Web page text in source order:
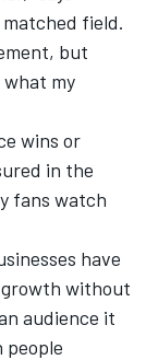
matched field.
but
what my
wins or
in the
fans watch
have
without
audience it
people